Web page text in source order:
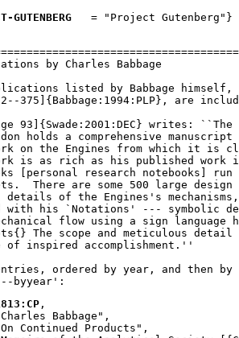
GUTENBERG
   = "Project Gutenberg"}
by Charles Babbage
listed by Babbage himself,
375]{Babbage:1994:PLP}, are
93]{Swade:2001:DEC} writes: ``The
holds a comprehensive
work on the Engines from which it is
work is as rich as his published work
[personal research notebooks] run
There are some 500 large design
details of the Engines's
with his `Notations' --- symbolic
flow using a sign language
The scope and meticulous
of inspired accomplishment.''
entries, ordered by year, and then
,
Babbage",
Continued Products",